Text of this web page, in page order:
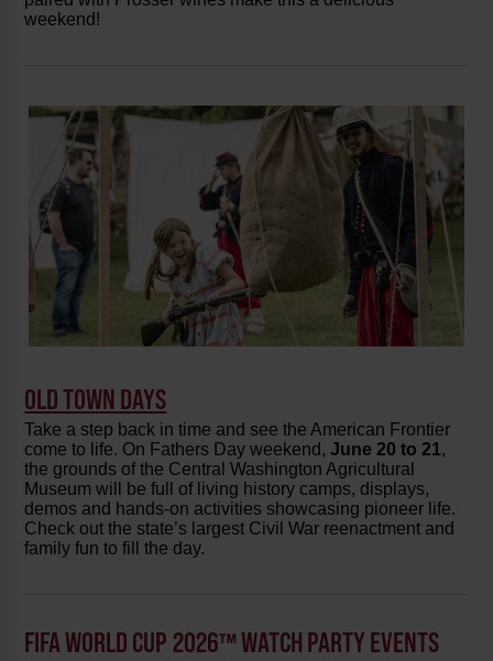
weekend!
OLD TOWN DAYS
Take a step back in time and see the American Frontier
come to life. On Fathers Day weekend,June 20 to 21,
the grounds of the Central Washington Agricultural
Museum will be full of living history camps, displays,
demos and hands-on activities showcasing pioneer life.
Check out the state’s largest Civil War reenactment and
family fun to fill the day.
FIFA WORLD CUP 2026™ WATCH PARTY EVENTS